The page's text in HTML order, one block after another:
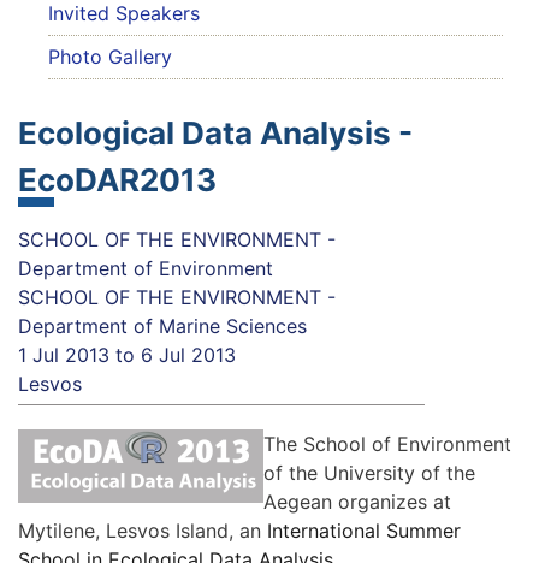
Invited Speakers
Photo Gallery
Ecological Data Analysis -
EcoDAR2013
SCHOOL OF THE ENVIRONMENT -
Department of Environment
SCHOOL OF THE ENVIRONMENT -
Department of Marine Sciences
1 Jul 2013 to 6 Jul 2013
Lesvos
The School of Environment
of the University of the
Aegean organizes at
Mytilene, Lesvos Island, an International Summer